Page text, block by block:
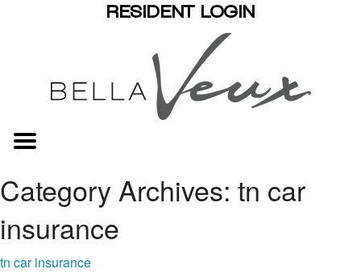
RESIDENT LOGIN
Category Archives: tn car
insurance
tn car insurance